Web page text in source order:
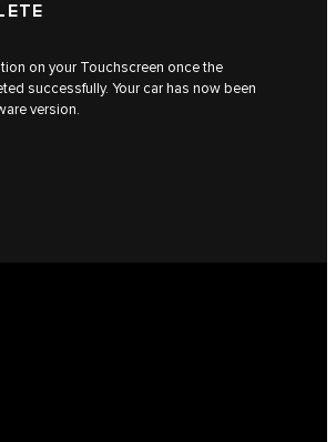
on your Touchscreen once the
successfully. Your car has now been
version.